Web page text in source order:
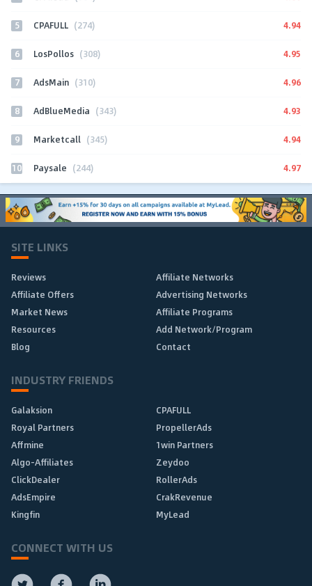
5 CPAFULL (274) 4.94
6 LosPollos (308) 4.95
7 AdsMain (310) 4.96
8 AdBlueMedia (343) 4.93
9 Marketcall (345) 4.94
10 Paysale (244) 4.97
SITE LINKS
Reviews
Affiliate Networks
Affiliate Offers
Advertising Networks
Market News
Affiliate Programs
Resources
Add Network/Program
Blog
Contact
INDUSTRY FRIENDS
Galaksion
CPAFULL
Royal Partners
PropellerAds
Affmine
1win Partners
Algo-Affiliates
Zeydoo
ClickDealer
RollerAds
AdsEmpire
CrakRevenue
Kingfin
MyLead
CONNECT WITH US